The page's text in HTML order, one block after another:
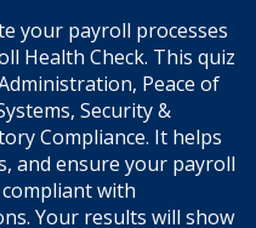
your payroll processes
Health Check. This quiz
Peace of
Security &
Compliance. It helps
and ensure your payroll
with
Your results will show